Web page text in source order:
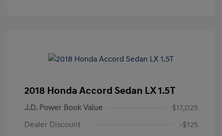
2018 Honda Accord Sedan LX 1.5T
J.D. Power Book Value
$17,025
Dealer Discount
-$125